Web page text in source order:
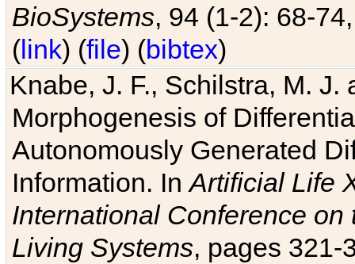
BioSystems, 94 (1-2): 68-
(link) (file) (bibtex)
Knabe, J. F., Schilstra, M.
Morphogenesis of
Autonomously Generated
Information. InArtificial Life
International Conference
Living Systems, pages 321-